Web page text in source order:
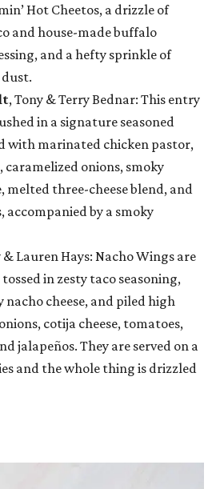
Hot Cheetos, a drizzle of
and house-made buffalo
and a hefty sprinkle of
dust.
, Tony & Terry Bednar: This entry
in a signature seasoned
with marinated chicken pastor,
onions, smoky
melted three-cheese blend, and
by a smoky
& Lauren Hays: Nacho Wings are
in zesty taco seasoning,
cheese, and piled high
cotija cheese, tomatoes,
jalapeños. They are served on a
and the whole thing is drizzled